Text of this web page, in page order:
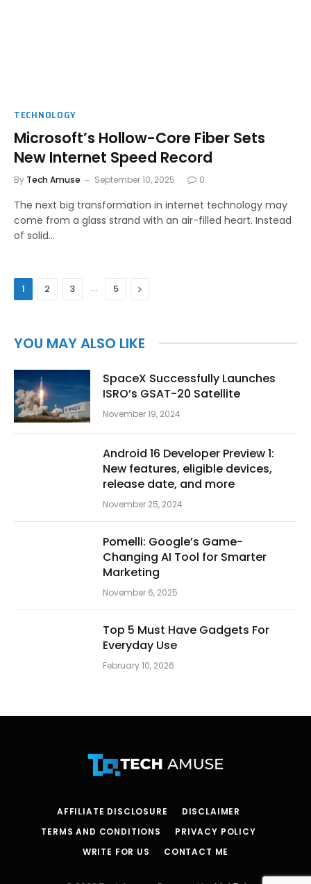
TECHNOLOGY
Microsoft’s Hollow-Core Fiber Sets
New Internet Speed Record
By Tech Amuse September 10, 2025 0
The next big transformation in internet technology may
come from a glass strand with an air-filled heart. Instead
of solid…
1 2 3 … 5 Next
YOU MAY ALSO LIKE
SpaceX Successfully Launches
ISRO’s GSAT-20 Satellite
November 19, 2024
Android 16 Developer Preview 1:
New features, eligible devices,
release date, and more
November 25, 2024
Pomelli: Google’s Game-
Changing AI Tool for Smarter
Marketing
November 6, 2025
Top 5 Must Have Gadgets For
Everyday Use
February 10, 2026
AFFILIATE DISCLOSURE
DISCLAIMER
TERMS AND CONDITIONS
PRIVACY POLICY
WRITE FOR US
CONTACT ME